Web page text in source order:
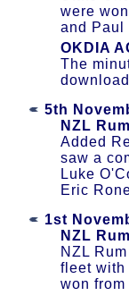
were
and Paul
OKDIA
The
5th
NZL
Added
saw a
Luke
Eric
1st
NZL
NZL
fleet with
won